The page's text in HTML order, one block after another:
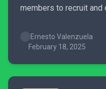
members to recruit and
Yakuza is an incredibly
checked out if you’re
Ernesto Valenzuela
February 18, 2025